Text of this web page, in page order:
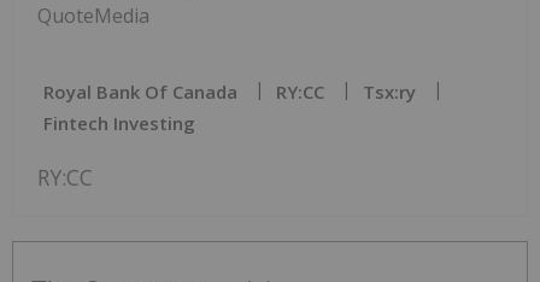
QuoteMedia
Royal Bank Of Canada RY:CC
Tsx:ry
Fintech Investing
RY:CC